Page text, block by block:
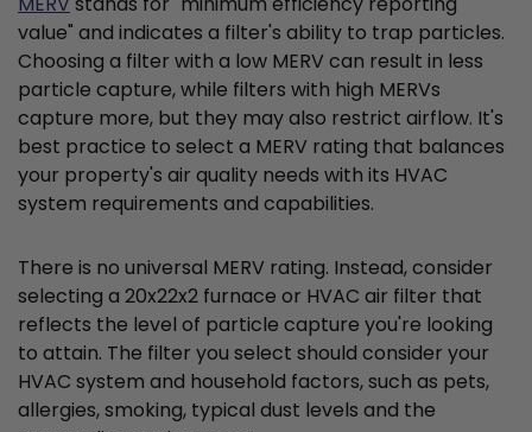
value" and indicates a filter's ability to trap particles.
Choosing a filter with a low MERV can result in less
particle capture, while filters with high MERVs
capture more, but they may also restrict airflow. It's
best practice to select a MERV rating that balances
your property's air quality needs with its HVAC
system requirements and capabilities.
There is no universal MERV rating. Instead, consider
selecting a 20x22x2 furnace or HVAC air filter that
reflects the level of particle capture you're looking
to attain. The filter you select should consider your
HVAC system and household factors, such as pets,
allergies, smoking, typical dust levels and the